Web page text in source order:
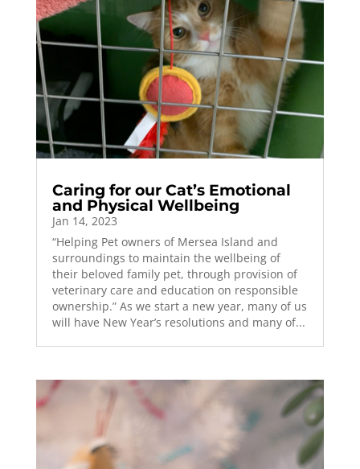
Caring for our Cat’s Emotional
and Physical Wellbeing
Jan 14, 2023
“Helping Pet owners of Mersea Island and
surroundings to maintain the wellbeing of
their beloved family pet, through provision of
veterinary care and education on responsible
ownership.” As we start a new year, many of us
will have New Year’s resolutions and many of...